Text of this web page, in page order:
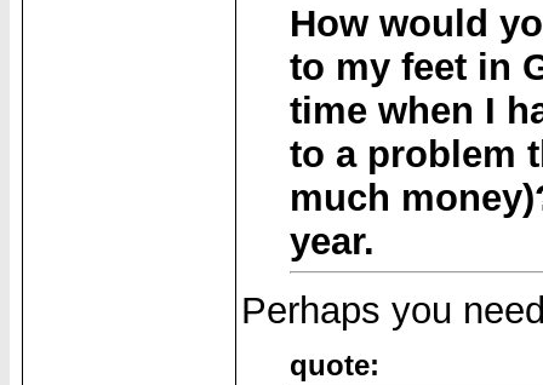
How would
to my feet in
time when I
to a problem
much
year.
Perhaps you
quote: